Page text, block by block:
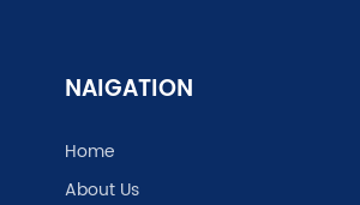
NAIGATION
Home
About Us